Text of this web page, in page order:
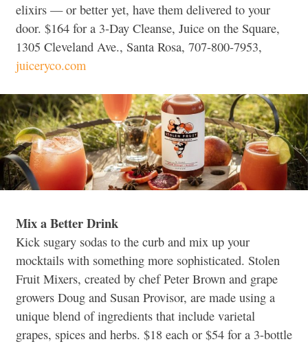
elixirs — or better yet, have them delivered to your
door. $164 for a 3-Day Cleanse, Juice on the Square,
1305 Cleveland Ave., Santa Rosa, 707-800-7953,
juiceryco.com
Mix a Better Drink
Kick sugary sodas to the curb and mix up your
mocktails with something more sophisticated. Stolen
Fruit Mixers, created by chef Peter Brown and grape
growers Doug and Susan Provisor, are made using a
unique blend of ingredients that include varietal
grapes, spices and herbs. $18 each or $54 for a 3-bottle